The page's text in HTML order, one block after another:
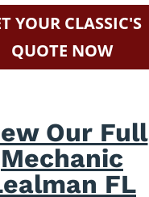
YOUR CLASSIC'S
QUOTE NOW
Our Full
Mechanic
FL